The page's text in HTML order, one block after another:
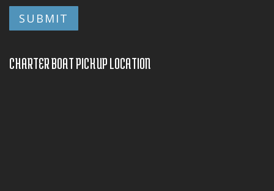
CHARTER BOAT PICKUP LOCATION